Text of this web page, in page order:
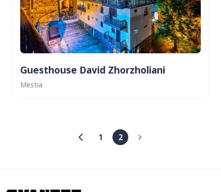
Guesthouse David Zhorzholiani
Mestia
1 2